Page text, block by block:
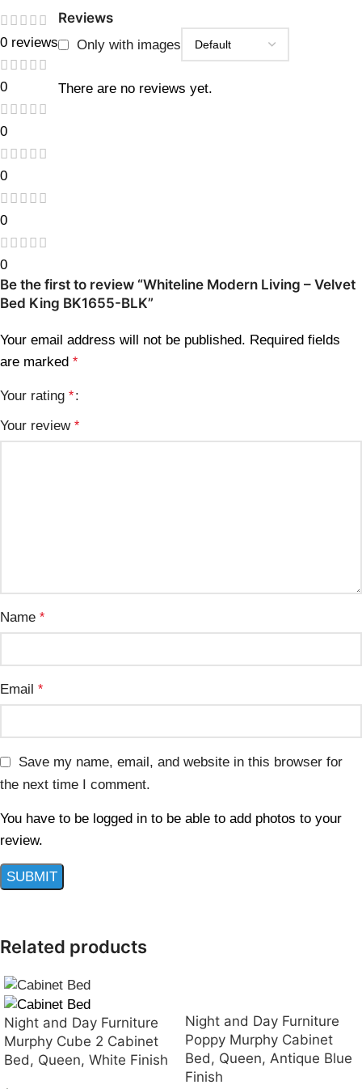
0 reviews
0
0
0
0
0
Reviews
Only with images
There are no reviews yet.
Be the first to review “Whiteline Modern Living – Velvet
Bed King BK1655-BLK”
Your email address will not be published. Required fields
are marked *
Your rating *
Your review *
Name *
Email *
Save my name, email, and website in this browser for
the next time I comment.
You have to be logged in to be able to add photos to your
review.
Related products
Night and Day Furniture
Murphy Cube 2 Cabinet
Bed, Queen, White Finish
Night and Day Furniture
Poppy Murphy Cabinet
Bed, Queen, Antique Blue
Finish